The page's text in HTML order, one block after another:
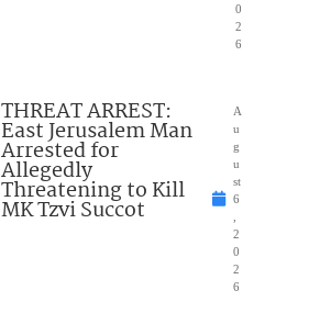
0
2
6
THREAT ARREST:
East Jerusalem Man
Arrested for
Allegedly
Threatening to Kill
MK Tzvi Succot
A
u
g
u
st
6
2
0
2
6